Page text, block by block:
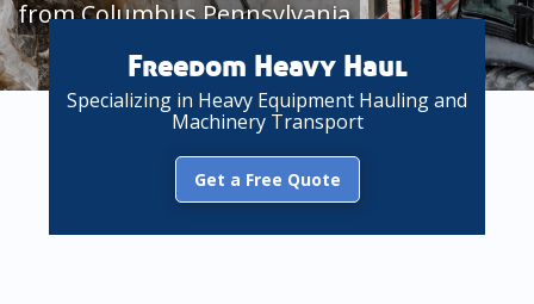
from Columbus Pennsylvania
Freedom Heavy Haul
Specializing in Heavy Equipment Hauling and
Machinery Transport
Get a Free Quote